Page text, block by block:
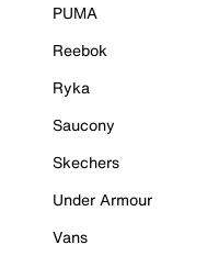
PUMA
Reebok
Ryka
Saucony
Skechers
Under Armour
Vans